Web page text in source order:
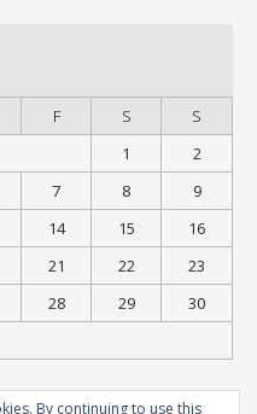
F S
S
1
2
7 8
9
14 15
16
21 22
23
28 29
30
By continuing to use this